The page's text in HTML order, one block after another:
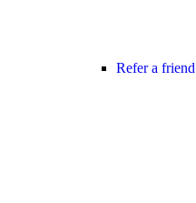
Refer a friend